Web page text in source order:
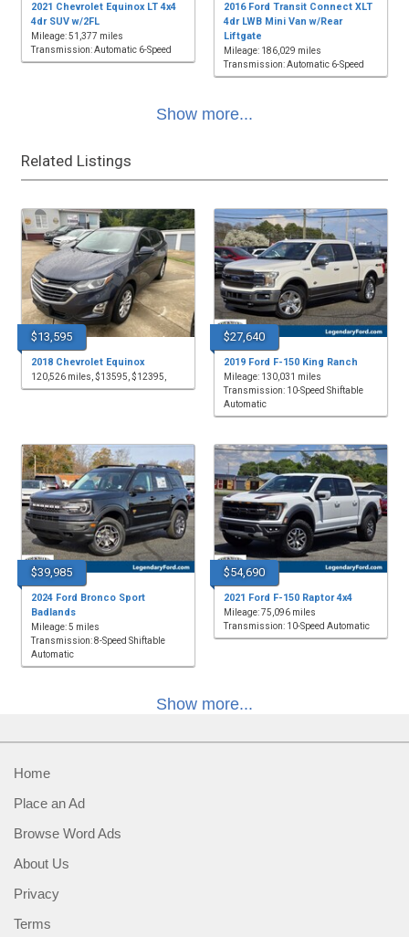
2021 Chevrolet Equinox LT 4x4
4dr SUV w/2FL
Mileage: 51,377 miles
Transmission: Automatic 6-Speed
2016 Ford Transit Connect XLT
4dr LWB Mini Van w/Rear
Liftgate
Mileage: 186,029 miles
Transmission: Automatic 6-Speed
Show more...
Related Listings
$13,595
2018 Chevrolet Equinox
120,526 miles, $13595, $12395,
$27,640
2019 Ford F-150 King Ranch
Mileage: 130,031 miles
Transmission: 10-Speed Shiftable
Automatic
$39,985
2024 Ford Bronco Sport
Badlands
Mileage: 5 miles
Transmission: 8-Speed Shiftable
Automatic
$54,690
2021 Ford F-150 Raptor 4x4
Mileage: 75,096 miles
Transmission: 10-Speed Automatic
Show more...
Home
Place an Ad
Browse Word Ads
About Us
Privacy
Terms